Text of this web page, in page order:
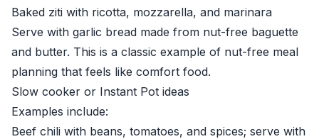
Baked ziti with ricotta, mozzarella, and marinara
Serve with garlic bread made from nut-free baguette
and butter. This is a classic example of nut-free meal
planning that feels like comfort food.
Slow cooker or Instant Pot ideas
Examples include:
Beef chili with beans, tomatoes, and spices; serve with